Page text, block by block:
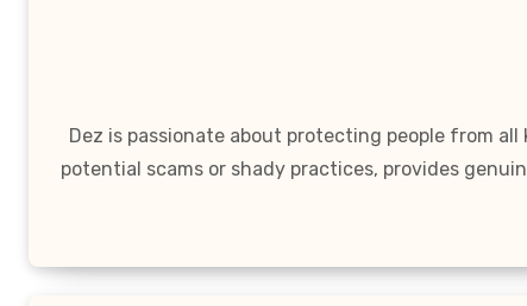
Dez is passionate about protecting people from
potential scams or shady practices, provides